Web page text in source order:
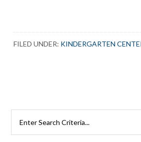
FILED UNDER: KINDERGARTEN
Rutherford